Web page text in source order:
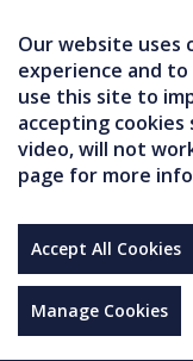
Our website uses
experience and
use this site to
accepting
video, will not
page for more
Accept All Cookies
Manage Cookies